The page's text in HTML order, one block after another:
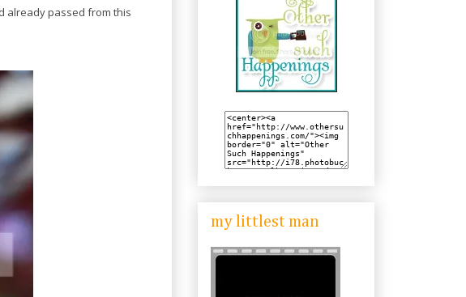
already passed from this
my littlest man